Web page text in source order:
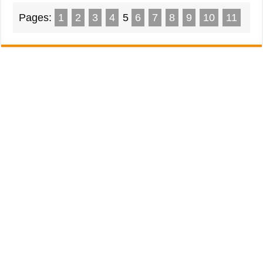
Pages: 1 2 3 4 5 6 7 8 9 10 11